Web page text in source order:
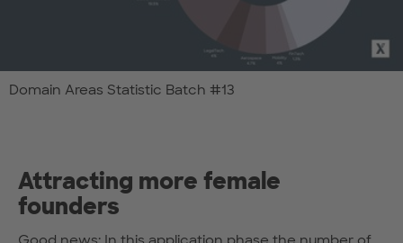
Domain Areas Statistic Batch #13
Attracting more female
founders